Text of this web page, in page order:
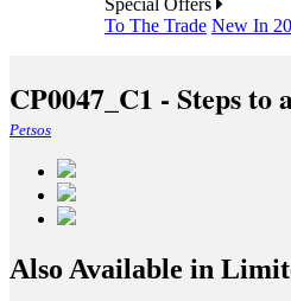
Special Offers
To The Trade New In
CP0047_C1 - Steps to
Petsos
Also Available in